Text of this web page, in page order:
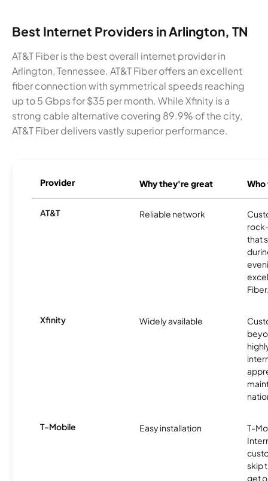
Best Internet Providers in Arlington, TN
AT&T Fiber is the best overall internet provider in
Arlington, Tennessee. AT&T Fiber offers an excellent
fiber connection with symmetrical speeds reaching
up to 5 Gbps for $35 per month. While Xfinity is a
strong cable alternative covering 89.9% of the city,
AT&T Fiber delivers vastly superior performance.
Provider Why they're great
AT&T Reliable network
that
Xfinity Widely available
T-Mobile Easy installation
T-
skip
get